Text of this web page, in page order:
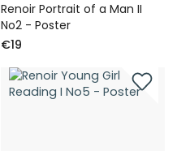
Renoir Portrait of a Man II
No2 - Poster
€19